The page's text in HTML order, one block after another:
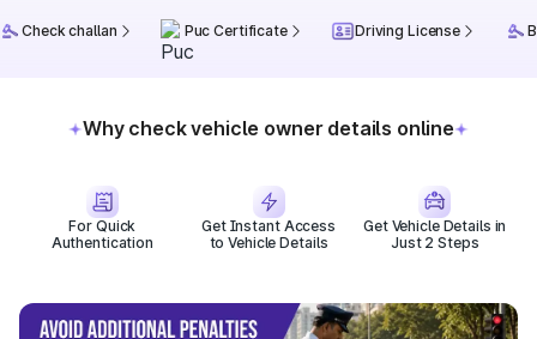
Check challan Puc Certificate Driving License
Why check vehicle owner details online
For Quick
Authentication
Get Instant Access
to Vehicle Details
Get Vehicle Details in
Just 2 Steps